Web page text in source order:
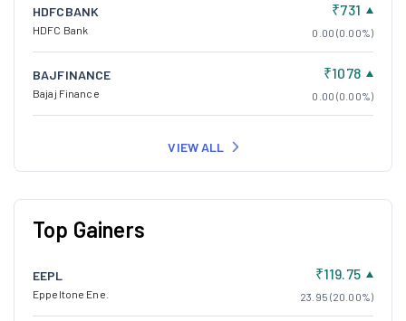
HDFCBANK
HDFC Bank
₹731
0.00 (0.00%)
BAJFINANCE
Bajaj Finance
₹1078
0.00 (0.00%)
VIEW ALL
Top Gainers
EEPL
Eppeltone Ene.
₹119.75
23.95 (20.00%)